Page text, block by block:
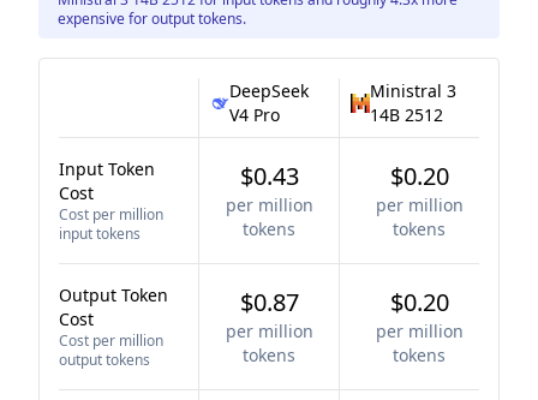
expensive for output tokens.
DeepSeek
V4 Pro
Ministral 3
14B 2512
Input Token
Cost
Cost per million
input tokens
$0.43
per million
tokens
$0.20
per million
tokens
Output Token
Cost
Cost per million
output tokens
$0.87
per million
tokens
$0.20
per million
tokens